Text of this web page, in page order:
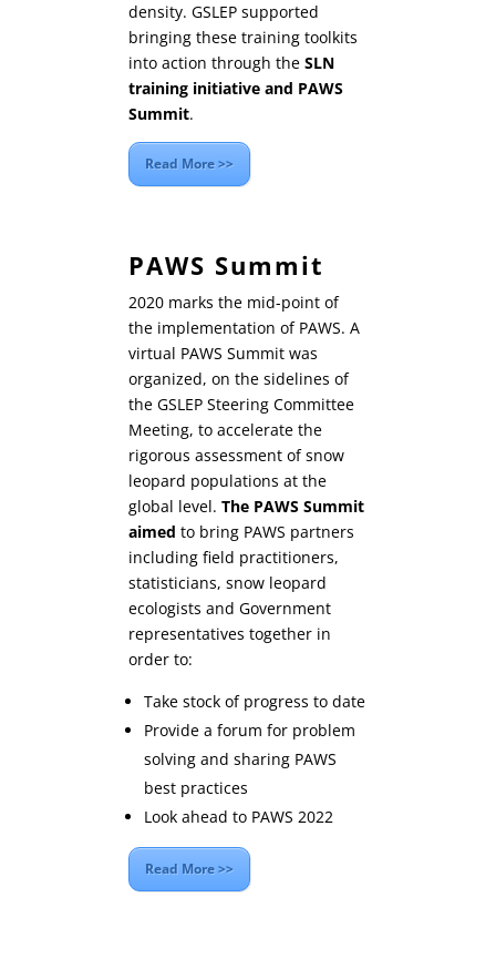
density. GSLEP supported
bringing these training toolkits
into action through theSLN
training initiative and PAWS
Summit.
Read More >>
PAWS Summit
2020 marks the mid-point of
the implementation of PAWS. A
virtual PAWS Summit was
organized, on the sidelines of
the GSLEP Steering Committee
Meeting, to accelerate the
rigorous assessment of snow
leopard populations at the
global level.The PAWS Summit
aimed to bring PAWS partners
including field practitioners,
statisticians, snow leopard
ecologists and Government
representatives together in
order to:
Take stock of progress to date
Provide a forum for problem
solving and sharing PAWS
best practices
Look ahead to PAWS 2022
Read More >>